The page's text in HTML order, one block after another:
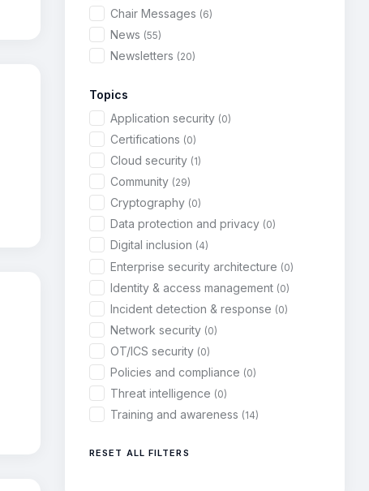
Chair Messages (6)
News (55)
Newsletters (20)
Topics
Application security (0)
Certifications (0)
Cloud security (1)
Community (29)
Cryptography (0)
Data protection and privacy (0)
Digital inclusion (4)
Enterprise security architecture (0)
Identity & access management (0)
Incident detection & response (0)
Network security (0)
OT/ICS security (0)
Policies and compliance (0)
Threat intelligence (0)
Training and awareness (14)
RESET ALL FILTERS